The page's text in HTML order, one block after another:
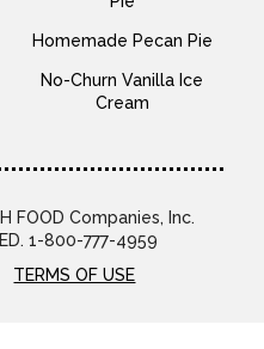
Homemade Pecan Pie
No-Churn Vanilla Ice
Cream
FOOD Companies, Inc.
1-800-777-4959
TERMS OF USE